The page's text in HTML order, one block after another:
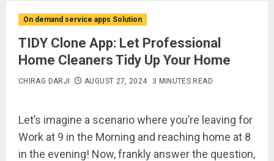
On demand service apps Solution
TIDY Clone App: Let Professional
Home Cleaners Tidy Up Your Home
CHIRAG DARJI AUGUST 27, 2024 3 MINUTES READ
Let’s imagine a scenario where you’re leaving for
Work at 9 in the Morning and reaching home at 8
in the evening! Now, frankly answer the question,